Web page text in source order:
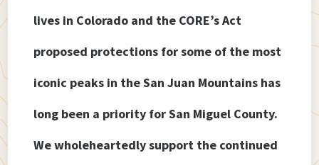
lives in Colorado and the CORE’s Act
proposed protections for some of the most
iconic peaks in the San Juan Mountains has
long been a priority for San Miguel County.
We wholeheartedly support the continued